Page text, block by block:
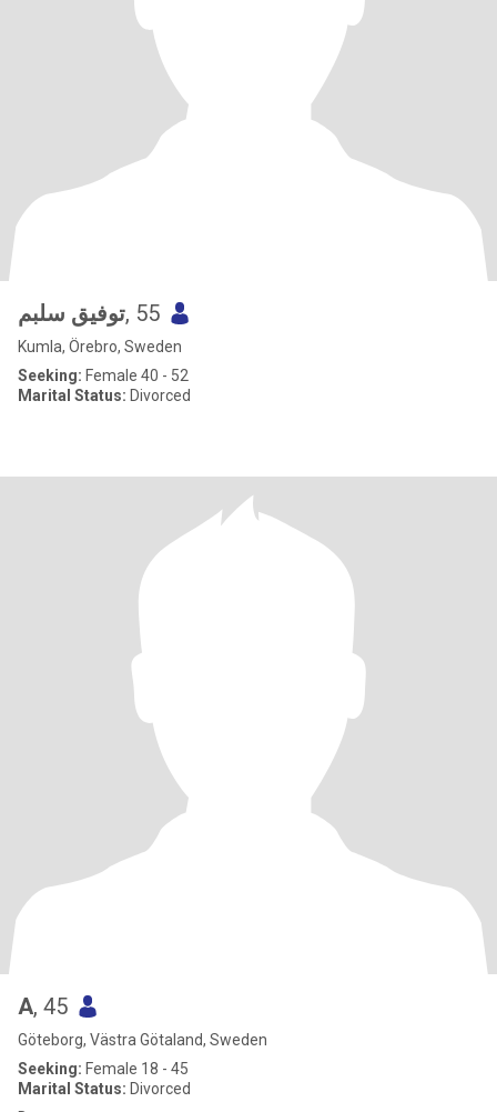
توفيق سلبم, 55
Kumla, Örebro, Sweden
Seeking: Female 40 - 52
Marital Status: Divorced
A, 45
Göteborg, Västra Götaland, Sweden
Seeking: Female 18 - 45
Marital Status: Divorced